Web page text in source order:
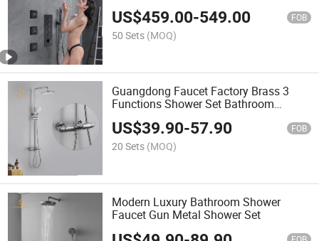
Faucet Thermostatic Shower Set
US$459.00-549.00 FOB
50 Sets (MOQ)
Guangdong Faucet Factory Brass 3
Functions Shower Set Bathroom
Faucets Rain Shower Set with Head
Shower
US$39.90-57.90 FOB
20 Sets (MOQ)
Modern Luxury Bathroom Shower
Faucet Gun Metal Shower Set